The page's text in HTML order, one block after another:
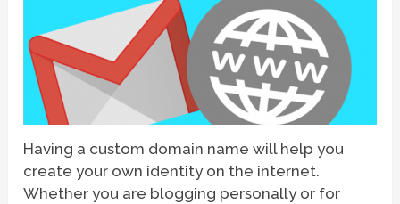
Having a custom domain name will help you
create your own identity on the internet.
Whether you are blogging personally or for